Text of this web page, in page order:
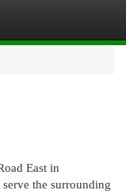
East in
the surrounding